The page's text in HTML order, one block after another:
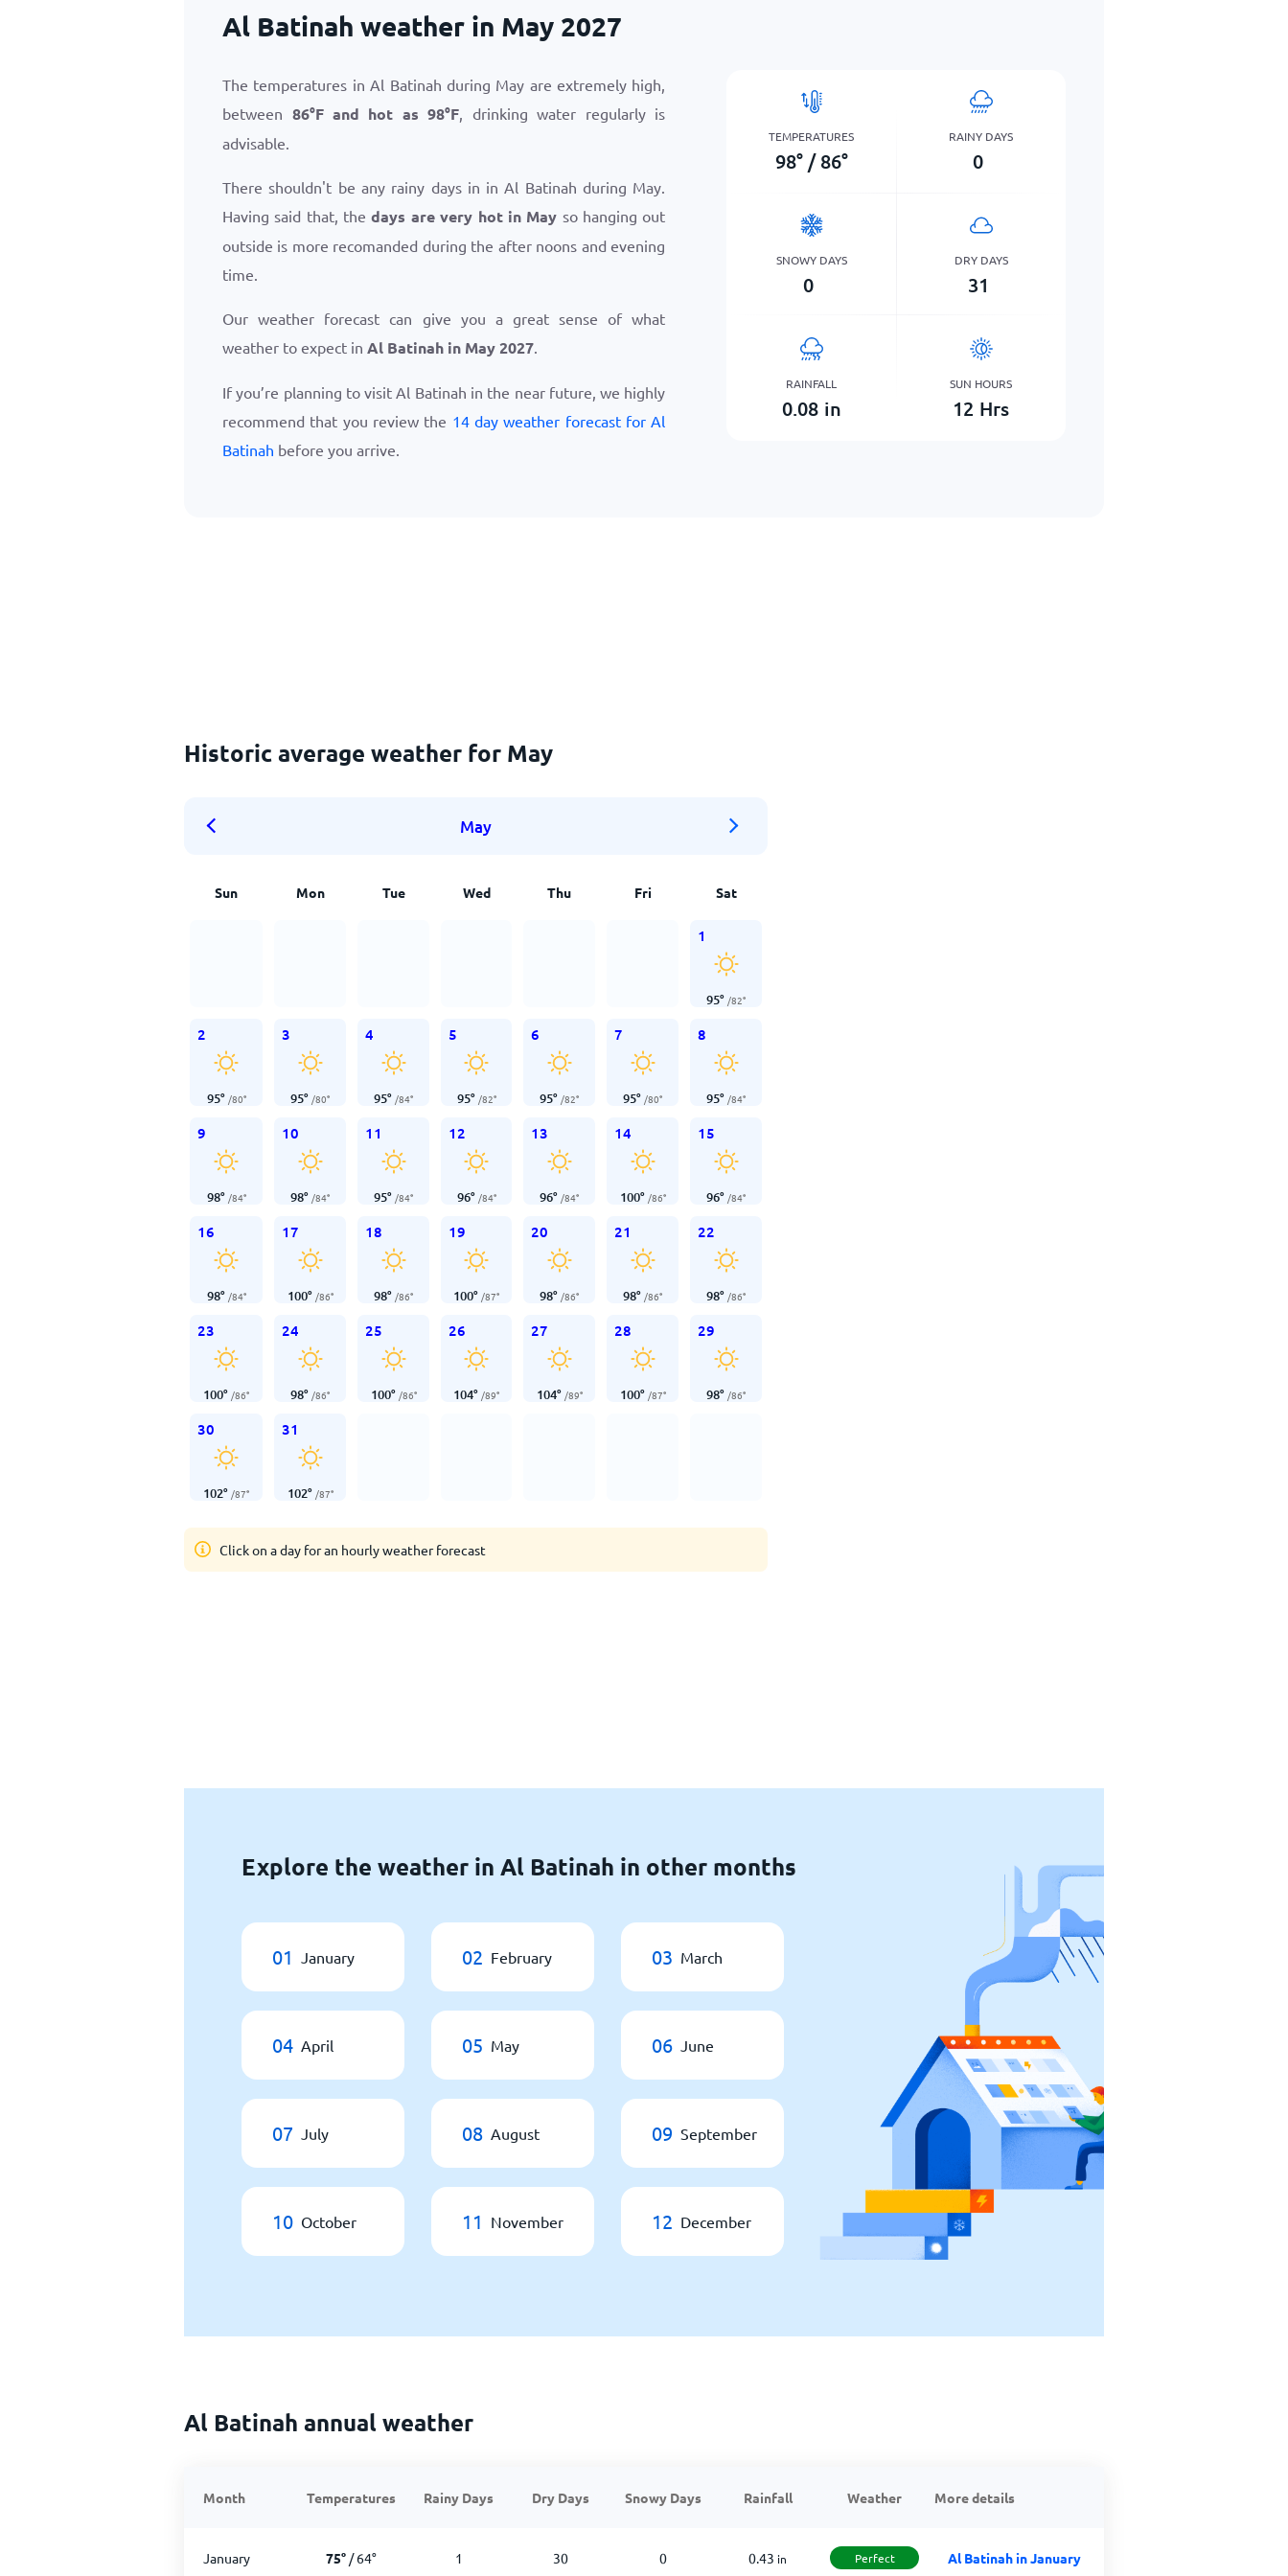
Al Batinah weather in May 2027
The temperatures in Al Batinah during May are extremely high,
between 86°Fand hot as98°F, drinking water regularly is
advisable.
There shouldn't be any rainy days in in Al Batinah during May.
Having said that, thedays are very hot in May so hanging out
outside is more recomanded during the after noons and evening
time.
Our weather forecast can give you a great sense of what
weather to expect in Al Batinah in May 2027.
If you’re planning to visit Al Batinah in the near future, we highly
recommend that you review the 14 day weather forecast for Al
Batinah before you arrive.
TEMPERATURES
98° / 86°
RAINY DAYS
0
SNOWY DAYS
0
DRY DAYS
31
RAINFALL
0.08 in
SUN HOURS
12 Hrs
Historic average weather for May
May
Sun Mon Tue Wed Thu Fri Sat
1
95° /82°
2
95° /80°
3
95° /80°
4
95° /84°
5
95° /82°
6
95° /82°
7
95° /80°
8
95° /84°
9
98° /84°
10
98° /84°
11
95° /84°
12
96° /84°
13
96° /84°
14
100° /86°
15
96° /84°
16
98° /84°
17
100° /86°
18
98° /86°
19
100° /87°
20
98° /86°
21
98° /86°
22
98° /86°
23
100° /86°
24
98° /86°
25
100° /86°
26
104° /89°
27
104° /89°
28
100° /87°
29
98° /86°
30
102° /87°
31
102° /87°
Click on a day for an hourly weather forecast
Explore the weather in Al Batinah in other months
01 January 02 February 03 March
04 April 05 May 06 June
07 July 08 August 09 September
10 October 11 November 12 December
Al Batinah annual weather
Month Temperatures Rainy Days Dry Days Snowy Days Rainfall Weather More details
January 75° /64° 1 30 0 0.43 in Perfect Al Batinah in January